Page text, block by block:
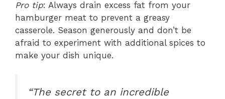
Pro tip: Always drain excess fat from your
hamburger meat to prevent a greasy
casserole. Season generously and don’t be
afraid to experiment with additional spices to
make your dish unique.
“The secret to an incredible